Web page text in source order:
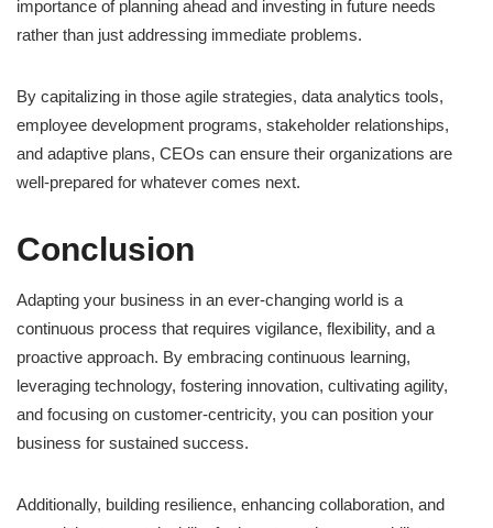
importance of planning ahead and investing in future needs
rather than just addressing immediate problems.
By capitalizing in those agile strategies, data analytics tools,
employee development programs, stakeholder relationships,
and adaptive plans, CEOs can ensure their organizations are
well-prepared for whatever comes next.
Conclusion
Adapting your business in an ever-changing world is a
continuous process that requires vigilance, flexibility, and a
proactive approach. By embracing continuous learning,
leveraging technology, fostering innovation, cultivating agility,
and focusing on customer-centricity, you can position your
business for sustained success.
Additionally, building resilience, enhancing collaboration, and